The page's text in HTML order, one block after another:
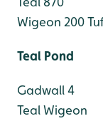
Wigeon 200
Teal Pond
Gadwall 4
TealWigeon